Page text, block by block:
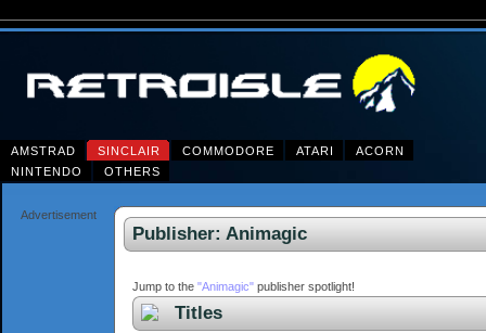
AMSTRAD SINCLAIR COMMODORE ATARI
ACORN
NINTENDO
OTHERS
Advertisement
Publisher: Animagic
Jump to the "Animagic" publisher spotlight!
Titles